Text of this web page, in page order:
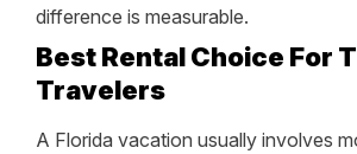
difference is measurable.
Best Rental Choice For
Travelers
A Florida vacation usually involves